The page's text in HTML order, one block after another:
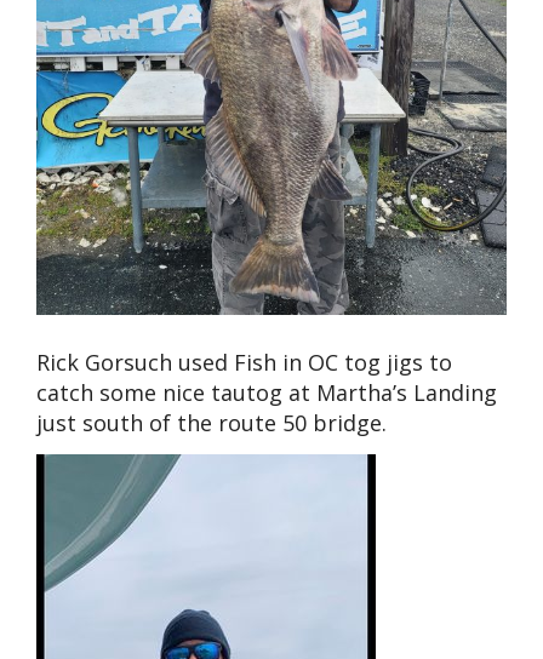
Rick Gorsuch used Fish in OC tog jigs to
catch some nice tautog at Martha’s Landing
just south of the route 50 bridge.